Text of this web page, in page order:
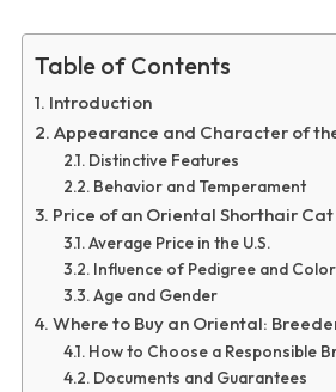
Table of Contents
Introduction
Appearance and Character of
Distinctive Features
Behavior and Temperament
Price of an Oriental Shorthair
Average Price in the U.S.
Influence of Pedigree and Color
Age and Gender
Where to Buy an Oriental:
How to Choose a Responsible
Documents and Guarantees